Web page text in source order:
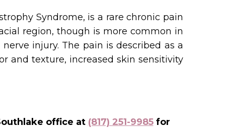
Syndrome, is a rare chronic pain
region, though is more common in
injury. The pain is described as a
and texture, increased skin sensitivity
office at (817) 251-9985for